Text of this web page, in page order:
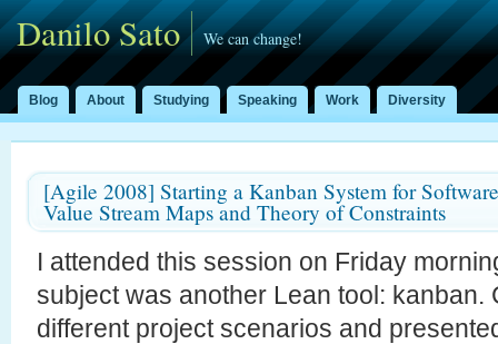
Danilo Sato We can change!
Blog About Studying Speaking Work Diversity
[Agile 2008] Starting a Kanban System for
Value Stream Maps and Theory of Constraints
I attended this session on Friday
subject was another Lean tool: kanban.
different project scenarios and